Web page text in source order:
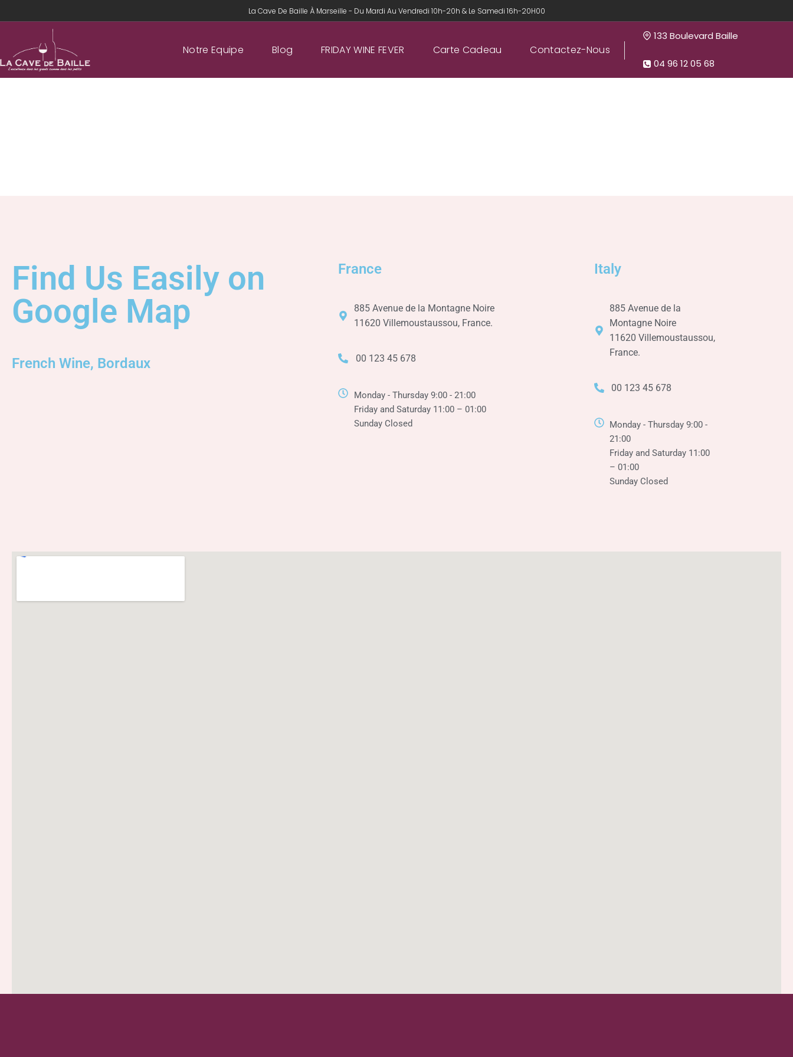
La Cave De Baille À Marseille - Du Mardi Au Vendredi 10h-20h & Le Samedi 16h-20H00
Notre Equipe Blog FRIDAY WINE FEVER Carte Cadeau Contactez-Nous
133 Boulevard Baille
04 96 12 05 68
Find Us Easily on
Google Map
French Wine, Bordaux
France
885 Avenue de la Montagne Noire
11620 Villemoustaussou, France.
00 123 45 678
Monday - Thursday 9:00 - 21:00
Friday and Saturday 11:00 – 01:00
Sunday Closed
Italy
885 Avenue de la
Montagne Noire
11620 Villemoustaussou,
France.
00 123 45 678
Monday - Thursday 9:00 -
21:00
Friday and Saturday 11:00
– 01:00
Sunday Closed